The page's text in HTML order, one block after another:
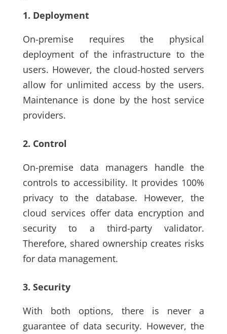
1. Deployment
On-premise requires the physical
deployment of the infrastructure to the
users. However, the cloud-hosted servers
allow for unlimited access by the users.
Maintenance is done by the host service
providers.
2. Control
On-premise data managers handle the
controls to accessibility. It provides 100%
privacy to the database. However, the
cloud services offer data encryption and
security to a third-party validator.
Therefore, shared ownership creates risks
for data management.
3. Security
With both options, there is never a
guarantee of data security. However, the